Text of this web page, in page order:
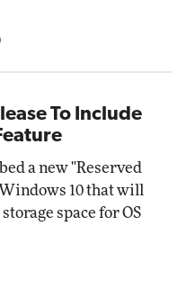
To Include
a new "Reserved
10 that will
space for OS